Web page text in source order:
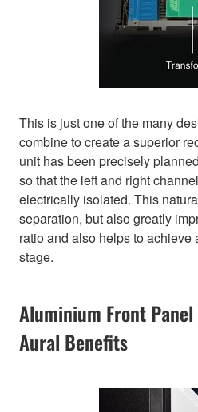
This is just one of the many
combine to create a superior
unit has been precisely
so that the left and right
electrically isolated. This
separation, but also greatly
ratio and also helps to achieve
stage.
Aluminium Front
Aural Benefits